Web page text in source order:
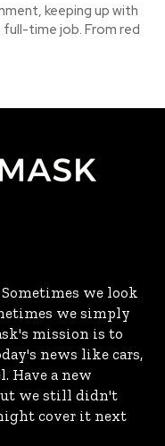
keeping up with
time job. From red
we look
we simply
mission is to
news like cars,
Have a new
we still didn't
cover it next